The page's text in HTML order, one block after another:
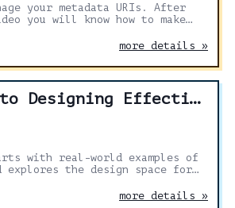
your metadata URIs. After
you will know how to make
more details »
Effective NFT Launches
with real-world examples of
explores the design space for
more details »